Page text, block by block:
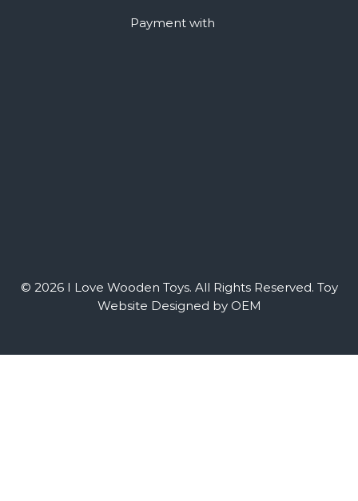
© 2026 I Love Wooden Toys. All Rights Reserved. Toy
Website Designed by OEM
Payment with